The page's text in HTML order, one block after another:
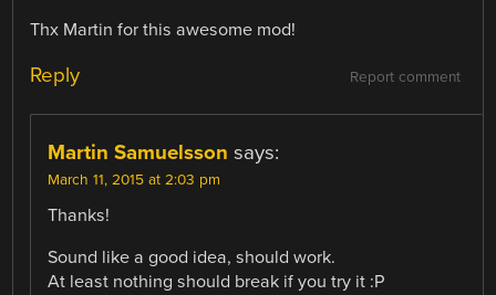
Thx Martin for this awesome mod!
Report comment
Reply
Martin Samuelsson says:
March 11, 2015 at 2:03 pm
Thanks!
Sound like a good idea, should work.
At least nothing should break if you try it :P